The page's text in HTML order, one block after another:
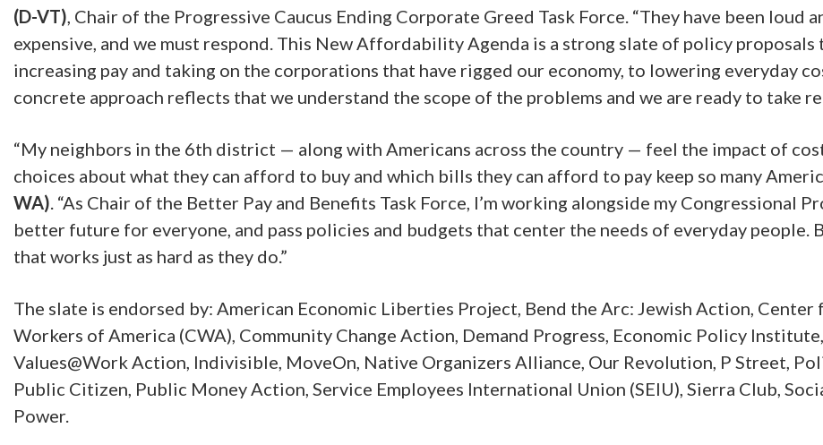
(D-VT), Chair of the Progressive Caucus Ending Corporate Greed Task Force. “They have been loud
expensive, and we must respond. This New Affordability Agenda is a strong slate of policy
increasing pay and taking on the corporations that have rigged our economy, to lowering everyday
concrete approach reflects that we understand the scope of the problems and we are ready to take
“My neighbors in the 6th district — along with Americans across the country — feel the impact of
choices about what they can afford to buy and which bills they can afford to pay keep so many
WA). “As Chair of the Better Pay and Benefits Task Force, I’m working alongside my Congressional
better future for everyone, and pass policies and budgets that center the needs of everyday people.
that works just as hard as they do.”
The slate is endorsed by: American Economic Liberties Project, Bend the Arc: Jewish Action,
Workers of America (CWA), Community Change Action, Demand Progress, Economic Policy
Values@Work Action, Indivisible, MoveOn, Native Organizers Alliance, Our Revolution, P Street,
Public Citizen, Public Money Action, Service Employees International Union (SEIU), Sierra Club,
Power.